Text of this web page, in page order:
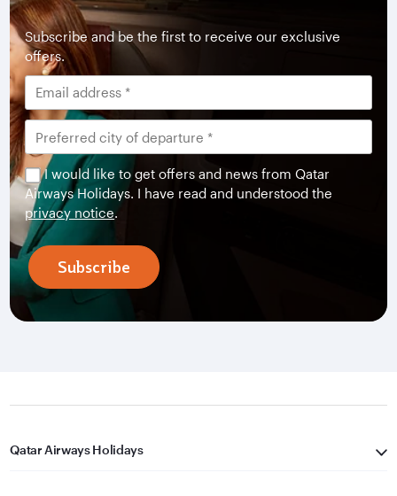
Subscribe and be the first to receive our exclusive
offers.
I would like to get offers and news from Qatar
Airways Holidays. I have read and understood the
privacy notice.
Subscribe
Qatar Airways Holidays